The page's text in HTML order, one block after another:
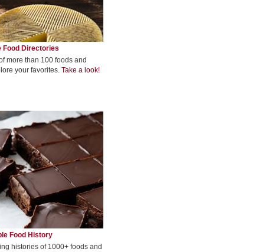
Food Directories
more than 100 foods and
your favorites. Take a look!
Food History
histories of 1000+ foods and